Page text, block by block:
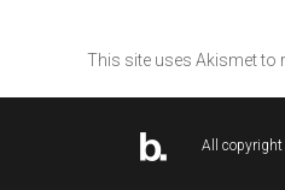
This site uses Akismet to
All